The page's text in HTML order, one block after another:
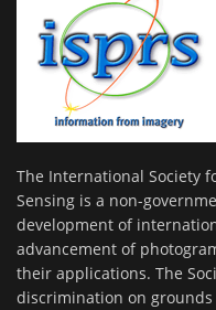
The International Society
Sensing is a non-
development of
advancement of
their applications. The
discrimination on